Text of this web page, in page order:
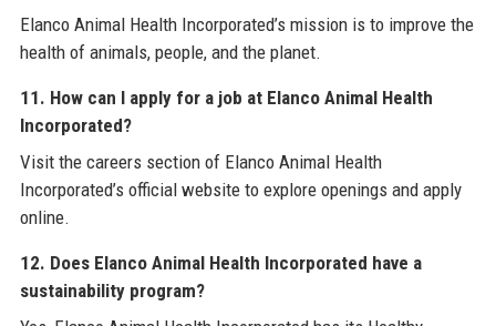
Elanco Animal Health Incorporated’s mission is to improve the
health of animals, people, and the planet.
11. How can I apply for a job at Elanco Animal Health
Incorporated?
Visit the careers section of Elanco Animal Health
Incorporated’s official website to explore openings and apply
online.
12. Does Elanco Animal Health Incorporated have a
sustainability program?